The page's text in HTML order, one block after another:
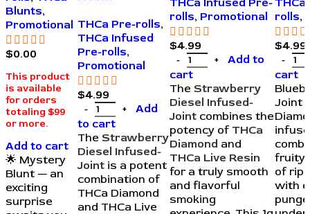
Blunts,
Promotional
$0.00
This product
is available
for orders
totaling $99
or more.
Add to cart
🌟 Mystery
Blunt — an
exciting
surprise
THCa Pre-rolls,
THCa Infused
Pre-rolls,
Promotional
$4.99
Add
to cart
The Strawberry
Diesel Infused-
Joint is a potent
combination of
THCa Diamond
and THCa Live
rolls, Promotional
$4.99
Add to
cart
The Strawberry
Diesel Infused-
Joint combines the
potency ofTHCa
Diamond and
THCa Live Resin
for a truly smooth
and flavorful
smoking
rolls,
$4.99
cart
Joint
fruity
of
with